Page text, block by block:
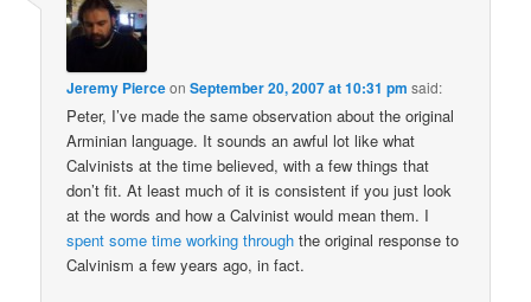
Jeremy PierceonSeptember 20, 2007 at 10:31 pm said:
Peter, I’ve made the same observation about the original
Arminian language. It sounds an awful lot like what
Calvinists at the time believed, with a few things that
don’t fit. At least much of it is consistent if you just look
at the words and how a Calvinist would mean them. I
spent some time working through the original response to
Calvinism a few years ago, in fact.